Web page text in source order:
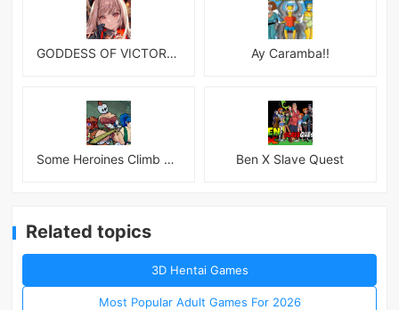
GODDESS OF VICTORY: NIKKE Ay Caramba!!
Some Heroines Climb Up a Tower Ben X Slave Quest
Related topics
3D Hentai Games
Most Popular Adult Games For 2026